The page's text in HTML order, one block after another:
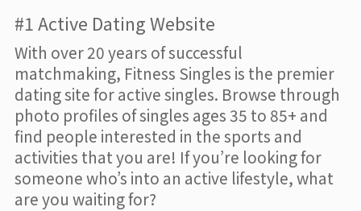
#1 Active Dating Website
With over 20 years of successful
matchmaking, Fitness Singles is the premier
dating site for active singles. Browse through
photo profiles of singles ages 35 to 85+ and
find people interested in the sports and
activities that you are! If you’re looking for
someone who’s into an active lifestyle, what
are you waiting for?